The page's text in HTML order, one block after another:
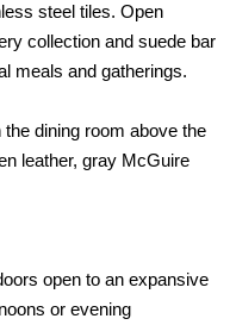
steel tiles. Open
collection and suede bar
meals and gatherings.
dining room above the
leather, gray McGuire
open to an expansive
or evening